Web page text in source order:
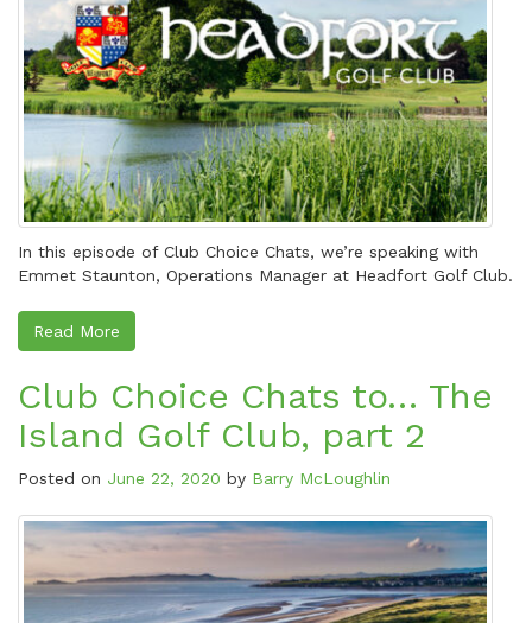
In this episode of Club Choice Chats, we’re speaking with
Emmet Staunton, Operations Manager at Headfort Golf Club.
Read More
Club Choice Chats to… The
Island Golf Club, part 2
Posted on June 22, 2020 by Barry McLoughlin